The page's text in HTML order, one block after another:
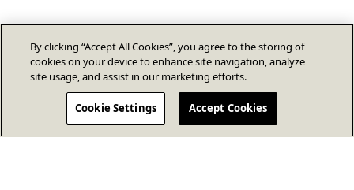
By clicking “Accept All Cookies”, you agree to the storing of
cookies on your device to enhance site navigation, analyze
site usage, and assist in our marketing efforts.
Cookie Settings Accept Cookies